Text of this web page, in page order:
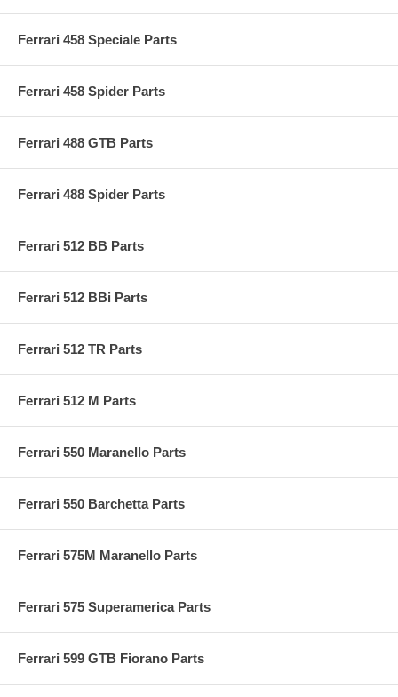
Ferrari 458 Speciale Parts
Ferrari 458 Spider Parts
Ferrari 488 GTB Parts
Ferrari 488 Spider Parts
Ferrari 512 BB Parts
Ferrari 512 BBi Parts
Ferrari 512 TR Parts
Ferrari 512 M Parts
Ferrari 550 Maranello Parts
Ferrari 550 Barchetta Parts
Ferrari 575M Maranello Parts
Ferrari 575 Superamerica Parts
Ferrari 599 GTB Fiorano Parts